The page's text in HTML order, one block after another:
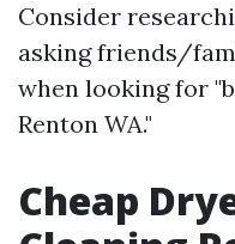
Consider
asking friends/
when looking for
Renton WA."
Cheap